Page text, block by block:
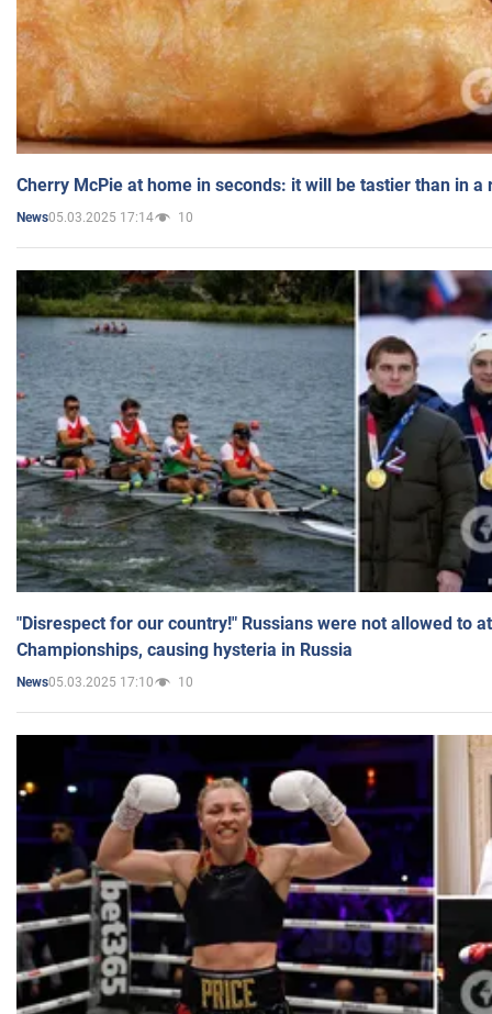
Cherry McPie at home in seconds: it will be tastier than in a
News05.03.2025 17:14 10
"Disrespect for our country!" Russians were not allowed to
Championships, causing hysteria in Russia
News05.03.2025 17:10 10